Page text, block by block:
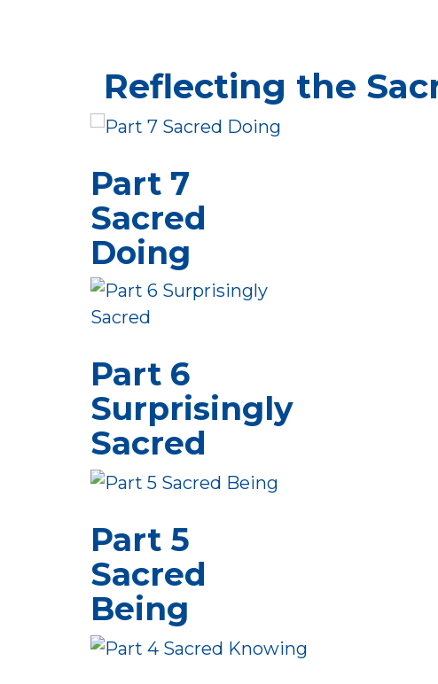
Reflecting the
Part 7
Sacred
Doing
Part 6
Surprisingly
Sacred
Part 5
Sacred
Being